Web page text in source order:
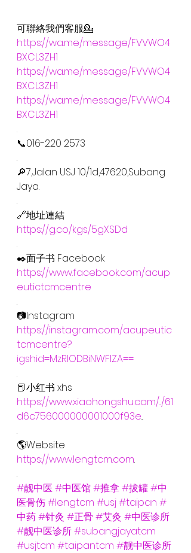
可聯絡我們客服💁
https://wa.me/message/FVVWO4
BXCL3ZH1
https://wa.me/message/FVVWO4
BXCL3ZH1
https://wa.me/message/FVVWO4
BXCL3ZH1
.
📞016-220 2573
.
🔎7,Jalan USJ 10/1d,47620,Subang
Jaya.
.
🔗地址連結
https://g.co/kgs/5gXSDd
.
✒️面子书 Facebook
https://www.facebook.com/acup
eutictcmcentre
.
📷Instagram
https://instagram.com/acupeutic
tcmcentre?
igshid=MzRlODBiNWFlZA==
.
📕小红书 xhs
https://www.xiaohongshu.com/.../61
d6c756000000001000f93e...
.
🌎Website
https://www.lengtcm.com.
.
#靓中医 #中医馆#推拿#拔罐#中
医骨伤#lengtcm #usj#taipan #
中药#针灸 #正骨 #艾灸 #中医诊所
#靓中医诊所#subangjayatcm
#usjtcm #taipantcm #靓中医诊所